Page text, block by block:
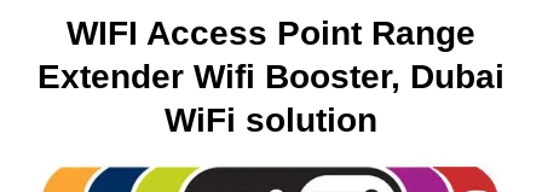
WIFI Access Point Range
Extender Wifi Booster, Dubai
WiFi solution